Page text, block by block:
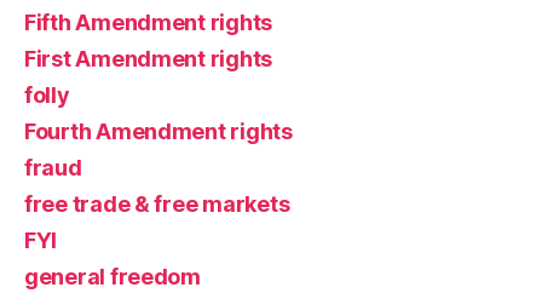
Fifth Amendment rights
First Amendment rights
folly
Fourth Amendment rights
fraud
free trade & free markets
FYI
general freedom